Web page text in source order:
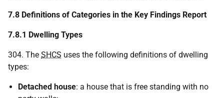
7.8 Definitions of Categories in the Key Findings Report
7.8.1 Dwelling Types
304. The SHCS uses the following definitions of dwelling
types:
Detached house: a house that is free standing with no